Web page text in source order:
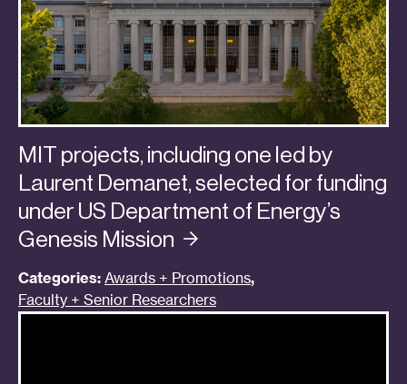
MIT projects, including one led by
Laurent Demanet, selected for funding
under US Department of Energy’s
Genesis Mission
Categories: Awards + Promotions,
Faculty + Senior Researchers